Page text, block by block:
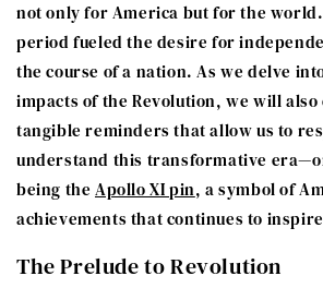
not only for America but for the
period fueled the desire for
the course of a nation. As we delve
impacts of the Revolution, we will
tangible reminders that allow us to
understand this transformative
being the Apollo XI pin, a symbol of
achievements that continues to
The Prelude to Revolution